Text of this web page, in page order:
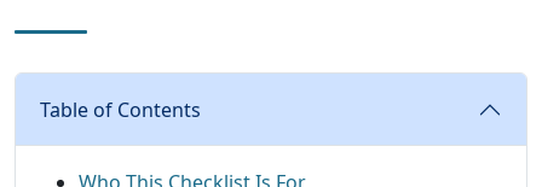
Table of Contents